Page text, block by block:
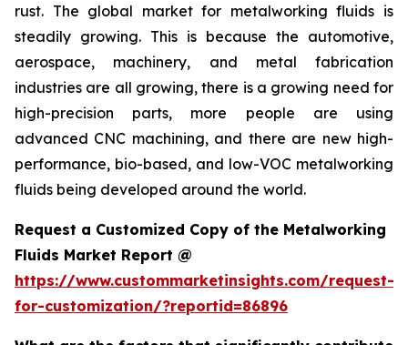
rust. The global market for metalworking fluids is
steadily growing. This is because the automotive,
aerospace, machinery, and metal fabrication
industries are all growing, there is a growing need for
high-precision parts, more people are using
advanced CNC machining, and there are new high-
performance, bio-based, and low-VOC metalworking
fluids being developed around the world.
Request a Customized Copy of the Metalworking
Fluids Market Report @
https://www.custommarketinsights.com/request-
for-customization/?reportid=86896